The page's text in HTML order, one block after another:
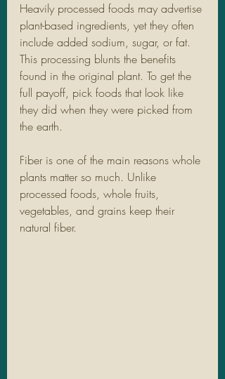
Heavily processed foods may advertise
plant-based ingredients, yet they often
include added sodium, sugar, or fat.
This processing blunts the benefits
found in the original plant. To get the
full payoff, pick foods that look like
they did when they were picked from
the earth.
Fiber is one of the main reasons whole
plants matter so much. Unlike
processed foods, whole fruits,
vegetables, and grains keep their
natural fiber.